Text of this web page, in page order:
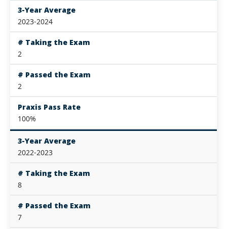
3-Year Average
2023-2024
# Taking the Exam
2
# Passed the Exam
2
Praxis Pass Rate
100%
3-Year Average
2022-2023
# Taking the Exam
8
# Passed the Exam
7